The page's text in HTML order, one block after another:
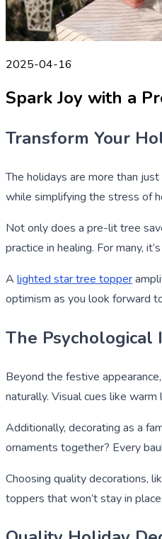
2025-04-16
Spark Joy with a
Transform Your
The holidays are more than
while simplifying the stress of
Not only does a pre-lit tree
practice in healing. For many,
A lighted star tree topper
optimism as you look forward
The
Beyond the festive
naturally. Visual cues like
Additionally, decorating as a
ornaments together? Every
Choosing quality decorations,
toppers that won’t stay in